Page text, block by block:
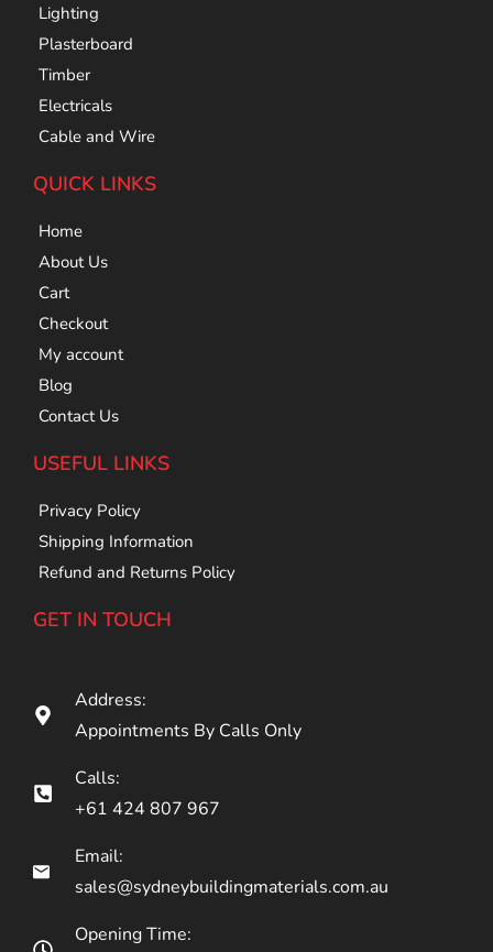
Lighting
Plasterboard
Timber
Electricals
Cable and Wire
QUICK LINKS
Home
About Us
Cart
Checkout
My account
Blog
Contact Us
USEFUL LINKS
Privacy Policy
Shipping Information
Refund and Returns Policy
GET IN TOUCH
Address:
Appointments By Calls Only
Calls:
+61 424 807 967
Email:
sales@sydneybuildingmaterials.com.au
Opening Time: